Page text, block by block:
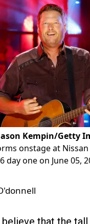
Kempin/Getty
onstage at
day one on June 05,